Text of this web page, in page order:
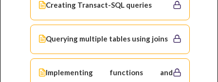
Creating Transact-SQL queries
Querying multiple tables using joins
Implementing functions and